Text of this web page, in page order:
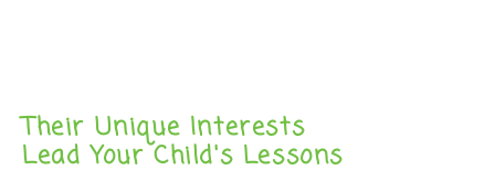
Their Unique Interests
Lead Your Child's Lessons